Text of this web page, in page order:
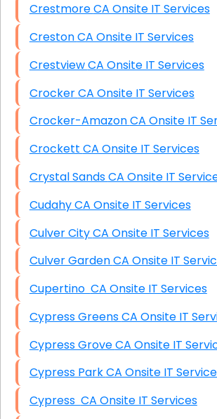
Crestmore CA Onsite IT Services
Creston CA Onsite IT Services
Crestview CA Onsite IT Services
Crocker CA Onsite IT Services
Crocker-Amazon CA Onsite
Crockett CA Onsite IT Services
Crystal Sands CA Onsite IT
Cudahy CA Onsite IT Services
Culver City CA Onsite IT Services
Culver Garden CA Onsite IT
Cupertino CA Onsite IT Services
Cypress Greens CA Onsite IT
Cypress Grove CA Onsite IT
Cypress Park CA Onsite IT
Cypress CA Onsite IT Services